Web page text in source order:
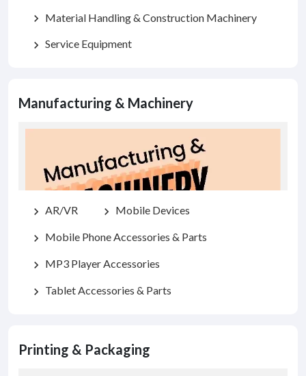
chevron_right Material Handling & Construction Machinery
chevron_right Service Equipment
Manufacturing & Machinery
chevron_right AR/VR chevron_right Mobile Devices
chevron_right Mobile Phone Accessories & Parts
chevron_right MP3 Player Accessories
chevron_right Tablet Accessories & Parts
Printing & Packaging